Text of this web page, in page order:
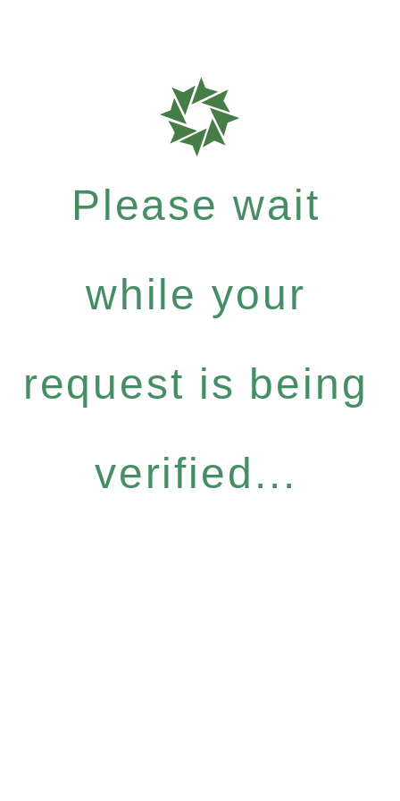
Please wait
while your
request is being
verified...